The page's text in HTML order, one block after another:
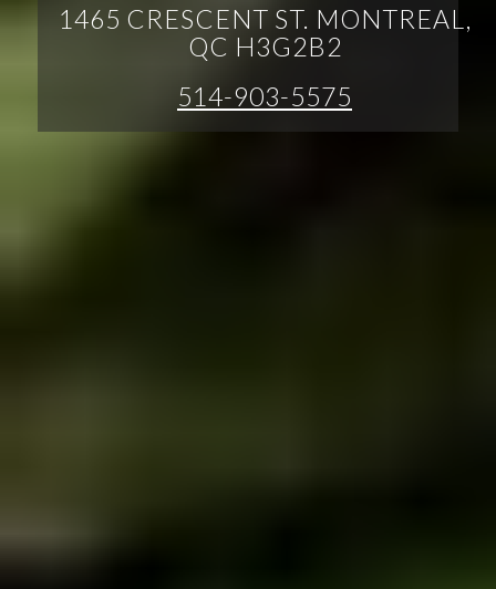
1465 CRESCENT ST. MONTREAL,
QC H3G2B2
514-903-5575